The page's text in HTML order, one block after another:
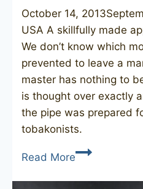
October 14, 2013
USA A skillfully made
We don’t know which
prevented to leave a
master has nothing to
is thought over exactly
the pipe was prepared
tobakonists.
Read MoreClassic